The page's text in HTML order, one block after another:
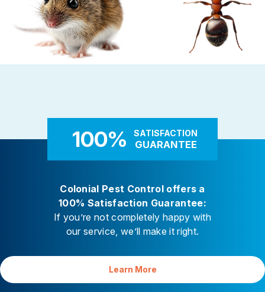
food, and shelter
attached decks, and
100% SATISFACTION
GUARANTEE
Colonial Pest Control offers a
100% Satisfaction Guarantee:
If you’re not completely happy with
our service, we’ll make it right.
Learn More
Your Satisfaction is Guaranteed